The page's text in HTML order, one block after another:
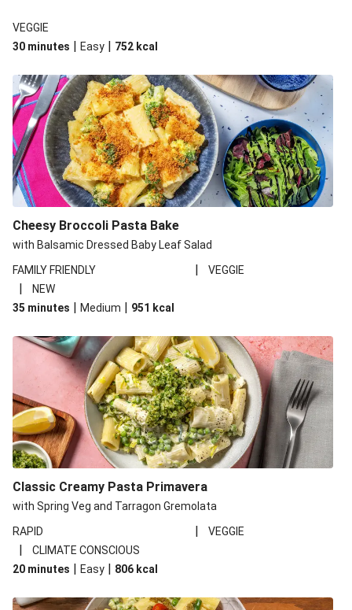
VEGGIE
30 minutes | Easy | 752 kcal
Cheesy Broccoli Pasta Bake
with Balsamic Dressed Baby Leaf Salad
FAMILY FRIENDLY
| VEGGIE
|
NEW
35 minutes | Medium | 951 kcal
Classic Creamy Pasta Primavera
with Spring Veg and Tarragon Gremolata
RAPID
| VEGGIE
|
CLIMATE CONSCIOUS
20 minutes | Easy | 806 kcal